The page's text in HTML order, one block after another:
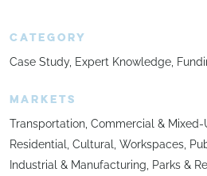
CATEGORY
Case Study Expert Knowledge
MARKETS
Transportation Commercial & Mixed-
Residential
Cultural Workspaces
Industrial & Manufacturing
Parks &